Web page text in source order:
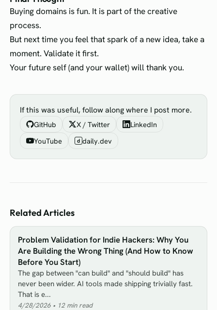
Buying domains is fun. It is part of the creative
process.
But next time you feel that spark of a new idea, take a
moment. Validate it first.
Your future self (and your wallet) will thank you.
If this was useful, follow along where I post more.
GitHub X / Twitter
LinkedIn
YouTube
d daily.dev
Related Articles
Problem Validation for Indie Hackers: Why You
Are Building the Wrong Thing (And How to Know
Before You Start)
The gap between "can build" and "should build" has
never been wider. AI tools made shipping trivially fast.
That is e...
4/28/2026 • 12min read